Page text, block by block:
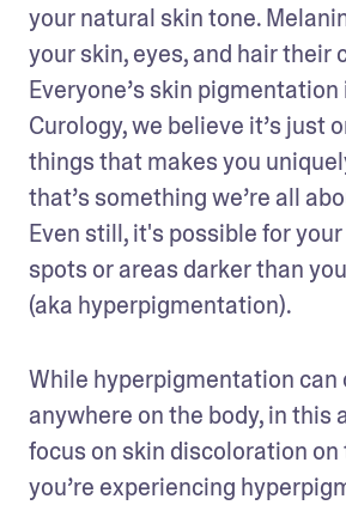
your natural skin tone.
your skin, eyes, and hair their
Everyone’s skin
Curology, we believe it’s just
things that makes you
that’s something we’re all
Even still, it's possible for
spots or areas darker than
(aka hyperpigmentation).
While hyperpigmentation can
anywhere on the body, in this
focus on skin discoloration on
you’re experiencing